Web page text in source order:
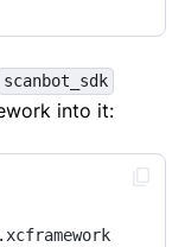
scanbot_sdk
into it: